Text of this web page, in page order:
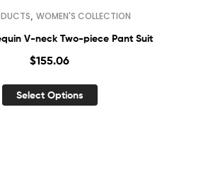
WOMEN'S COLLECTION
V-neck Two-piece Pant Suit
$155.06
Select Options